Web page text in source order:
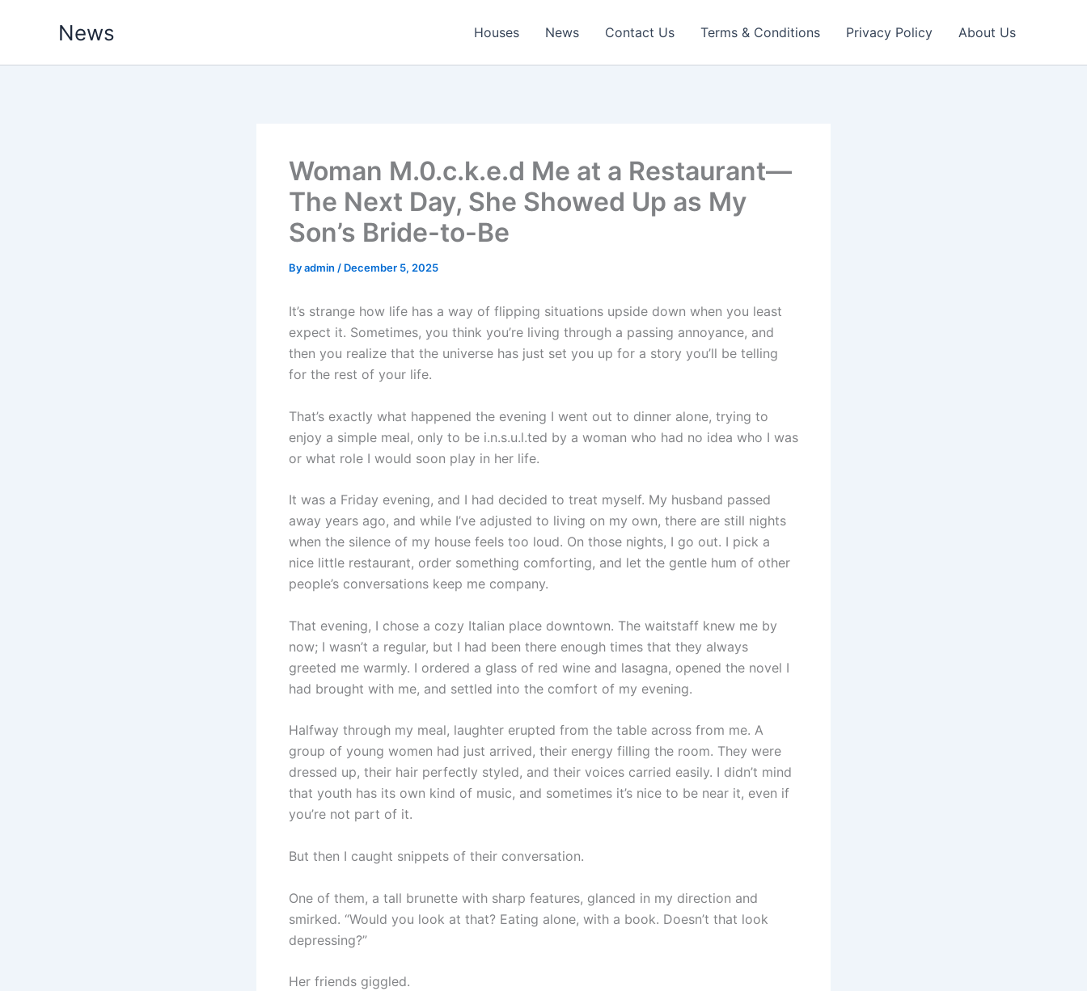
News Houses News Contact Us Terms & Conditions Privacy Policy About Us
Woman M.0.c.k.e.d Me at a Restaurant—
The Next Day, She Showed Up as My
Son’s Bride-to-Be
Byadmin / December 5, 2025
It’s strange how life has a way of flipping situations upside down when you least
expect it. Sometimes, you think you’re living through a passing annoyance, and
then you realize that the universe has just set you up for a story you’ll be telling
for the rest of your life.
That’s exactly what happened the evening I went out to dinner alone, trying to
enjoy a simple meal, only to be i.n.s.u.l.ted by a woman who had no idea who I was
or what role I would soon play in her life.
It was a Friday evening, and I had decided to treat myself. My husband passed
away years ago, and while I’ve adjusted to living on my own, there are still nights
when the silence of my house feels too loud. On those nights, I go out. I pick a
nice little restaurant, order something comforting, and let the gentle hum of other
people’s conversations keep me company.
That evening, I chose a cozy Italian place downtown. The waitstaff knew me by
now; I wasn’t a regular, but I had been there enough times that they always
greeted me warmly. I ordered a glass of red wine and lasagna, opened the novel I
had brought with me, and settled into the comfort of my evening.
Halfway through my meal, laughter erupted from the table across from me. A
group of young women had just arrived, their energy filling the room. They were
dressed up, their hair perfectly styled, and their voices carried easily. I didn’t mind
that youth has its own kind of music, and sometimes it’s nice to be near it, even if
you’re not part of it.
But then I caught snippets of their conversation.
One of them, a tall brunette with sharp features, glanced in my direction and
smirked. “Would you look at that? Eating alone, with a book. Doesn’t that look
depressing?”
Her friends giggled.